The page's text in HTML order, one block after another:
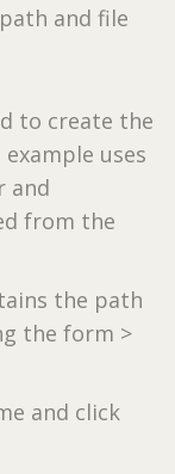
and file
to create the
uses
and
from the
the path
the form >
and click